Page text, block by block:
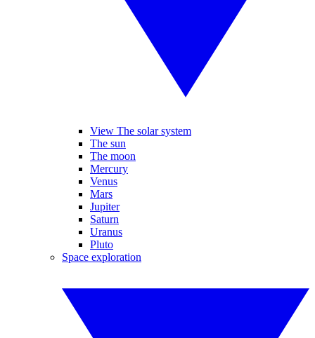
View The solar system
The sun
The moon
Mercury
Venus
Mars
Jupiter
Saturn
Uranus
Pluto
Space exploration